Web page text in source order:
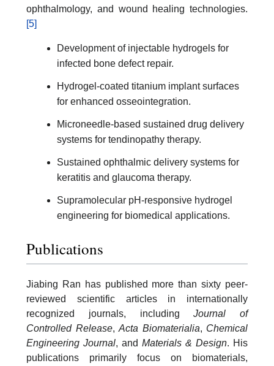
ophthalmology, and wound healing technologies.
[5]
Development of injectable hydrogels for
infected bone defect repair.
Hydrogel-coated titanium implant surfaces
for enhanced osseointegration.
Microneedle-based sustained drug delivery
systems for tendinopathy therapy.
Sustained ophthalmic delivery systems for
keratitis and glaucoma therapy.
Supramolecular pH-responsive hydrogel
engineering for biomedical applications.
Publications
Jiabing Ran has published more than sixty peer-
reviewed scientific articles in internationally
recognized journals, includingJournal of
Controlled Release, Acta Biomaterialia, Chemical
Engineering Journal, and Materials & Design. His
publications primarily focus on biomaterials,